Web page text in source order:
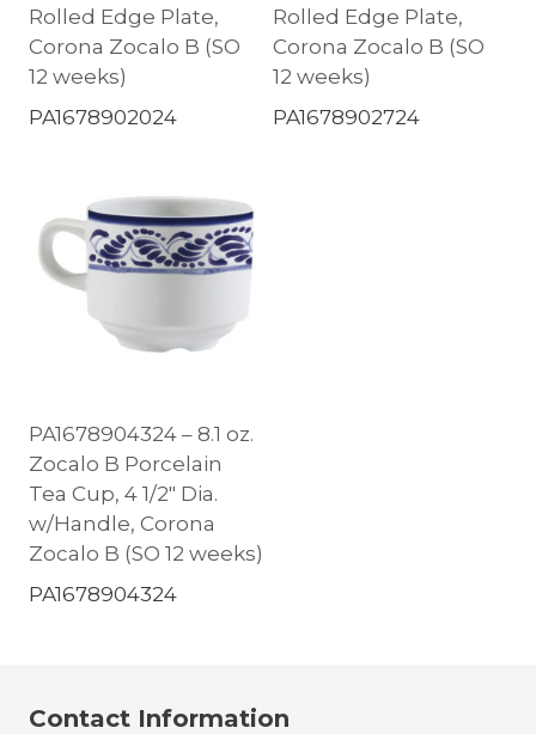
Rolled Edge Plate,
Corona Zocalo B (SO
12 weeks)
PA1678902024
Rolled Edge Plate,
Corona Zocalo B (SO
12 weeks)
PA1678902724
PA1678904324 – 8.1 oz.
Zocalo B Porcelain
Tea Cup, 4 1/2″ Dia.
w/Handle, Corona
Zocalo B (SO 12 weeks)
PA1678904324
Contact Information